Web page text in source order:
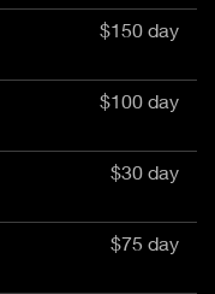
$150 day
$100 day
$30 day
$75 day